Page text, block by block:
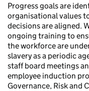
Progress goals are
organisational values
decisions are aligned.
ongoing training to
the workforce are
slavery as a periodic
staff board meetings
employee induction
Governance, Risk and